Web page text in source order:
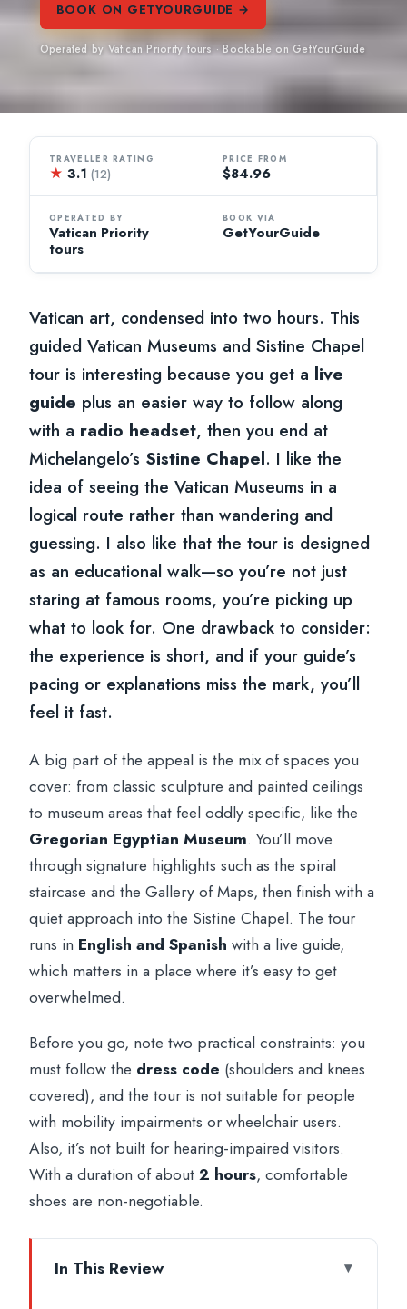
BOOK ON GETYOURGUIDE →
Operated by Vatican Priority tours · Bookable on GetYourGuide
TRAVELLER RATING
★ 3.1(12)
PRICE FROM
$84.96
OPERATED BY
Vatican Priority
tours
BOOK VIA
GetYourGuide
Vatican art, condensed into two hours. This
guided Vatican Museums and Sistine Chapel
tour is interesting because you get a live
guide plus an easier way to follow along
with a radio headset, then you end at
Michelangelo’s Sistine Chapel. I like the
idea of seeing the Vatican Museums in a
logical route rather than wandering and
guessing. I also like that the tour is designed
as an educational walk—so you’re not just
staring at famous rooms, you’re picking up
what to look for. One drawback to consider:
the experience is short, and if your guide’s
pacing or explanations miss the mark, you’ll
feel it fast.
A big part of the appeal is the mix of spaces you
cover: from classic sculpture and painted ceilings
to museum areas that feel oddly specific, like the
Gregorian Egyptian Museum. You’ll move
through signature highlights such as the spiral
staircase and the Gallery of Maps, then finish with a
quiet approach into the Sistine Chapel. The tour
runs in English and Spanish with a live guide,
which matters in a place where it’s easy to get
overwhelmed.
Before you go, note two practical constraints: you
must follow the dress code (shoulders and knees
covered), and the tour is not suitable for people
with mobility impairments or wheelchair users.
Also, it’s not built for hearing-impaired visitors.
With a duration of about2 hours, comfortable
shoes are non-negotiable.
In This Review